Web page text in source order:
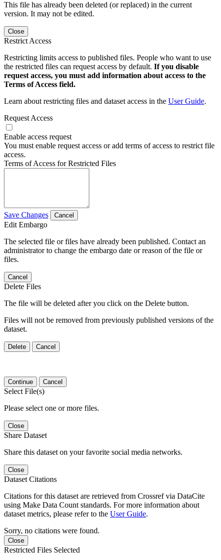
This file has already been deleted (or replaced) in the current
version. It may not be edited.
Close
Restrict Access
Restricting limits access to published files. People who want to use
the restricted files can request access by default. If you disable
request access, you must add information about access to the
Terms of Access field.
Learn about restricting files and dataset access in the User Guide.
Request Access
Enable access request
You must enable request access or add terms of access to restrict file
access.
Terms of Access for Restricted Files
Save Changes Cancel
Edit Embargo
The selected file or files have already been published. Contact an
administrator to change the embargo date or reason of the file or
files.
Cancel
Delete Files
The file will be deleted after you click on the Delete button.
Files will not be removed from previously published versions of the
dataset.
Delete Cancel
Continue Cancel
Select File(s)
Please select one or more files.
Close
Share Dataset
Share this dataset on your favorite social media networks.
Close
Dataset Citations
Citations for this dataset are retrieved from Crossref via DataCite
using Make Data Count standards. For more information about
dataset metrics, please refer to the User Guide.
Sorry, no citations were found.
Close
Restricted Files Selected